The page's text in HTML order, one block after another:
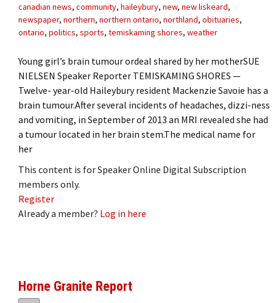
canadian news, community, haileybury, new, new liskeard,
newspaper, northern, northern ontario, northland, obituaries,
ontario, politics, sports, temiskaming shores, weather
Young girl’s brain tumour ordeal shared by her motherSUE
NIELSEN Speaker Reporter TEMISKAMING SHORES —
Twelve- year-old Haileybury resident Mackenzie Savoie has a
brain tumour.After several incidents of headaches, dizzi-ness
and vomiting, in September of 2013 an MRI revealed she had
a tumour located in her brain stem.The medical name for
her
This content is for Speaker Online Digital Subscription
members only.
Register
Already a member? Log in here
Horne Granite Report